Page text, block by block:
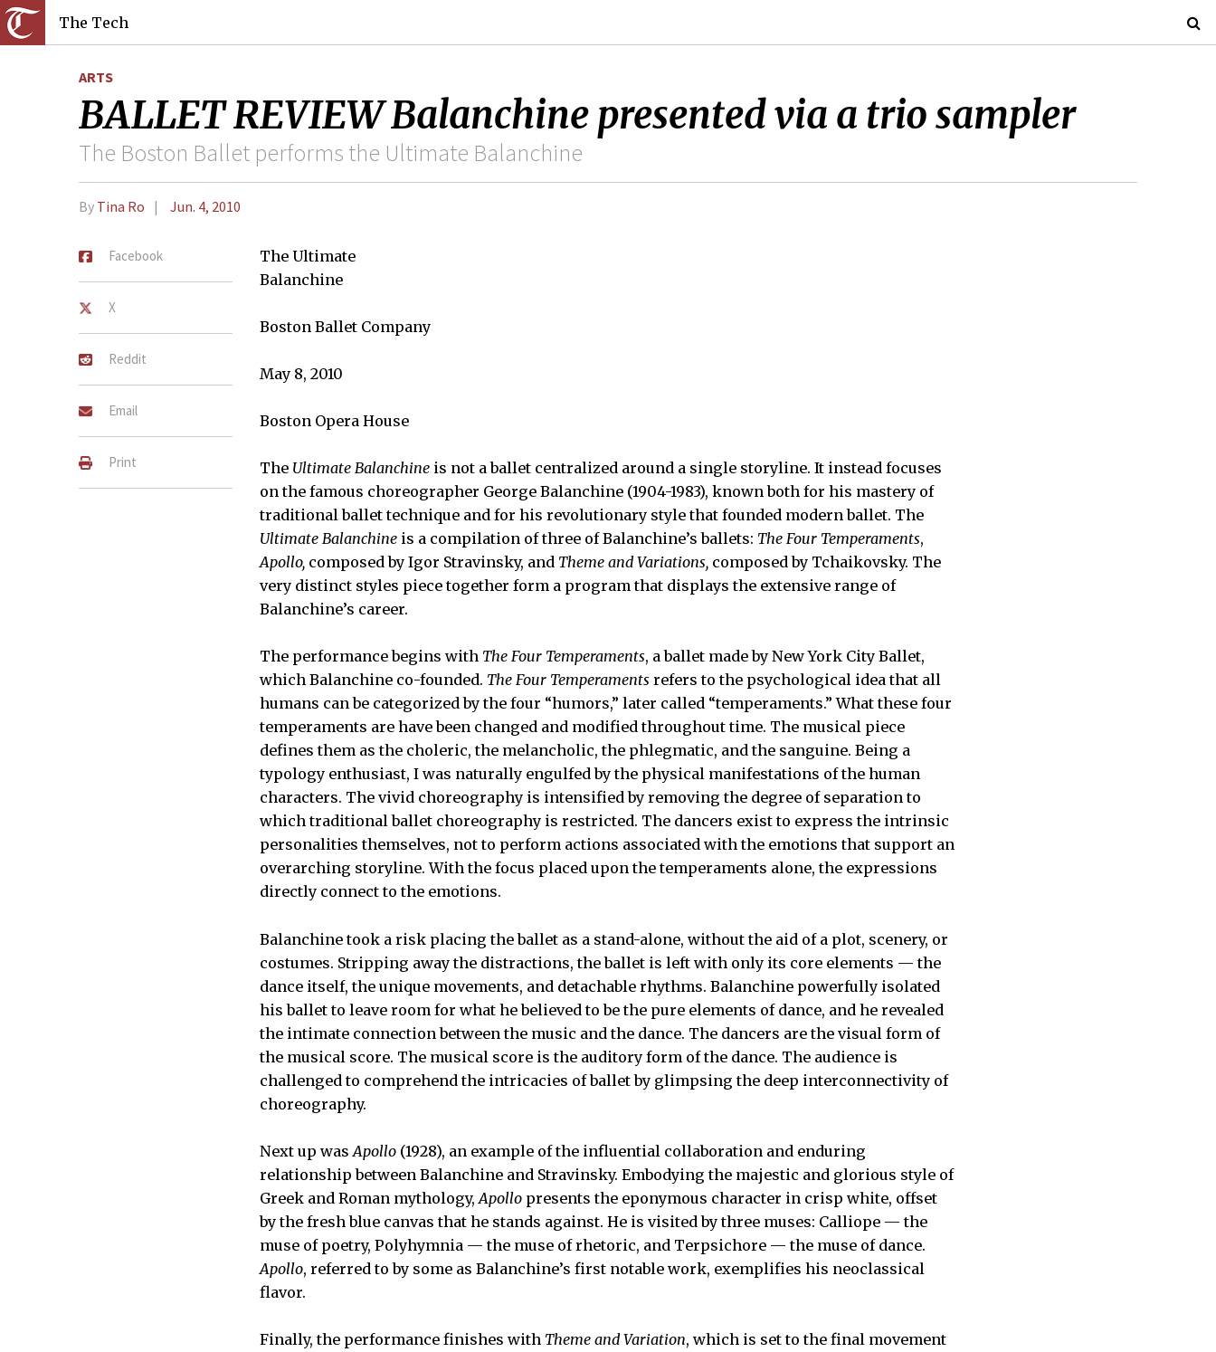
The Tech
ARTS
BALLET REVIEW Balanchine presented via a trio sampler
The Boston Ballet performs the Ultimate Balanchine
By Tina Ro Jun. 4, 2010
Facebook
X
Reddit
Email
Print
The Ultimate
Balanchine
Boston Ballet Company
May 8, 2010
Boston Opera House
The Ultimate Balanchine is not a ballet centralized around a single storyline. It instead focuses
on the famous choreographer George Balanchine (1904-1983), known both for his mastery of
traditional ballet technique and for his revolutionary style that founded modern ballet. The
Ultimate Balanchine is a compilation of three of Balanchine’s ballets: The Four Temperaments,
Apollo, composed by Igor Stravinsky, and Theme and Variations, composed by Tchaikovsky. The
very distinct styles piece together form a program that displays the extensive range of
Balanchine’s career.
The performance begins with The Four Temperaments, a ballet made by New York City Ballet,
which Balanchine co-founded. The Four Temperaments refers to the psychological idea that all
humans can be categorized by the four “humors,” later called “temperaments.” What these four
temperaments are have been changed and modified throughout time. The musical piece
defines them as the choleric, the melancholic, the phlegmatic, and the sanguine. Being a
typology enthusiast, I was naturally engulfed by the physical manifestations of the human
characters. The vivid choreography is intensified by removing the degree of separation to
which traditional ballet choreography is restricted. The dancers exist to express the intrinsic
personalities themselves, not to perform actions associated with the emotions that support an
overarching storyline. With the focus placed upon the temperaments alone, the expressions
directly connect to the emotions.
Balanchine took a risk placing the ballet as a stand-alone, without the aid of a plot, scenery, or
costumes. Stripping away the distractions, the ballet is left with only its core elements — the
dance itself, the unique movements, and detachable rhythms. Balanchine powerfully isolated
his ballet to leave room for what he believed to be the pure elements of dance, and he revealed
the intimate connection between the music and the dance. The dancers are the visual form of
the musical score. The musical score is the auditory form of the dance. The audience is
challenged to comprehend the intricacies of ballet by glimpsing the deep interconnectivity of
choreography.
Next up was Apollo (1928), an example of the influential collaboration and enduring
relationship between Balanchine and Stravinsky. Embodying the majestic and glorious style of
Greek and Roman mythology, Apollo presents the eponymous character in crisp white, offset
by the fresh blue canvas that he stands against. He is visited by three muses: Calliope — the
muse of poetry, Polyhymnia — the muse of rhetoric, and Terpsichore — the muse of dance.
Apollo, referred to by some as Balanchine’s first notable work, exemplifies his neoclassical
flavor.
Finally, the performance finishes with Theme and Variation, which is set to the final movement